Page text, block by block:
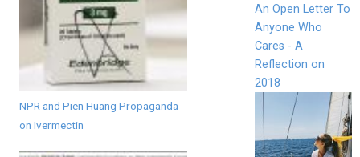
NPR and Pien Huang Propaganda
on Ivermectin
An Open Letter To
Anyone Who
Cares - A
Reflection on
2018